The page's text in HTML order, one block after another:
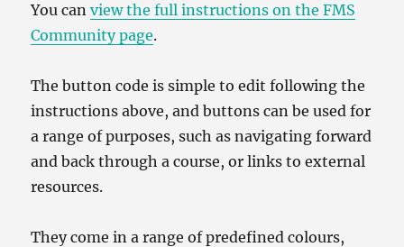
You canview the full instructions on the FMS
Community page.
The button code is simple to edit following the
instructions above, and buttons can be used for
a range of purposes, such as navigating forward
and back through a course, or links to external
resources.
They come in a range of predefined colours,